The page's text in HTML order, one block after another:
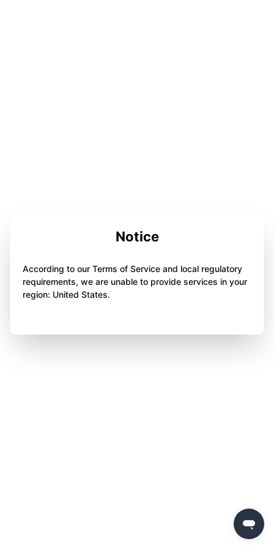
Notice
According to our Terms of Service and local regulatory
requirements, we are unable to provide services in your
region: United States.